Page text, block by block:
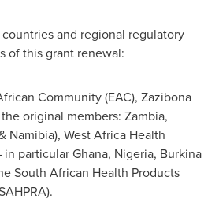
and regional regulatory
of this grant renewal:
Community (EAC), Zazibona
original members: Zambia,
Namibia), West Africa Health
in particularGhana, Nigeria, Burkina
South African Health Products